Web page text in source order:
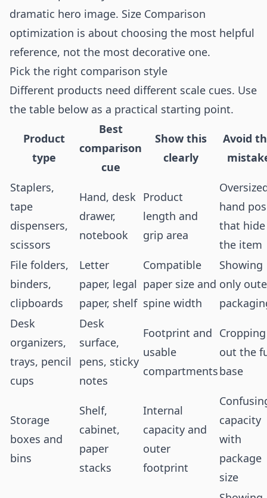
dramatic hero image. Size Comparison
optimization is about choosing the most helpful
reference, not the most decorative one.
Pick the right comparison style
Different products need different scale cues. Use
the table below as a practical starting point.
Product
type
Best
comparison
cue
Show this
clearly
Avoid
Staplers,
tape
dispensers,
scissors
Hand, desk
drawer,
notebook
Product
length and
grip area
hand
that hide
the item
File folders,
binders,
clipboards
Letter
paper, legal
paper, shelf
Compatible
paper size and
spine width
Showing
only
Desk
organizers,
trays, pencil
cups
Desk
surface,
pens, sticky
notes
Footprint and
usable
compartments
Cropping
out the
base
Storage
boxes and
bins
Shelf,
cabinet,
paper
stacks
Internal
capacity and
outer
footprint
capacity
with
package
size